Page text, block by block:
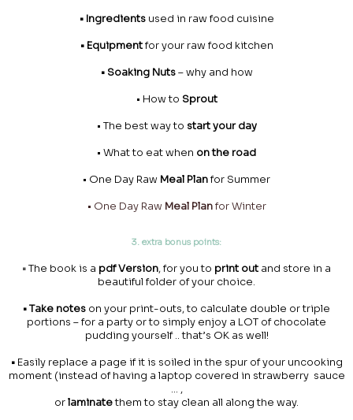
• Ingredientsused in raw food cuisine
• Equipmentfor your raw food kitchen
• Soaking Nuts– why and how
• How to Sprout
• The best way to start your day
• What to eat when on the road
• One Day Raw Meal Planfor Summer
• One Day Raw Meal Planfor Winter
3. extra bonus points:
•The book is a pdf Version, for you to print out and store in a
beautiful folder of your choice.
• Take notes on your print-outs, to calculate double or triple
portions – for a party or to simply enjoy a LOT of chocolate
pudding yourself .. that’s OK as well!
• Easily replace a page if it is soiled in the spur of your uncooking
moment (instead of having a laptop covered in strawberry sauce
… ,
orlaminatethem to stay clean all along the way.